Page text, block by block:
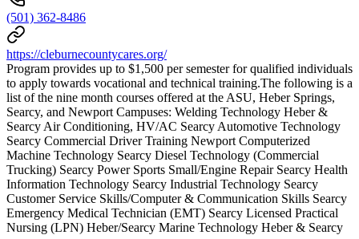
(501) 362-8486
https://cleburnecountycares.org/
Program provides up to $1,500 per semester for qualified individuals
to apply towards vocational and technical training.The following is a
list of the nine month courses offered at the ASU, Heber Springs,
Searcy, and Newport Campuses: Welding Technology Heber &
Searcy Air Conditioning, HV/AC Searcy Automotive Technology
Searcy Commercial Driver Training Newport Computerized
Machine Technology Searcy Diesel Technology (Commercial
Trucking) Searcy Power Sports Small/Engine Repair Searcy Health
Information Technology Searcy Industrial Technology Searcy
Customer Service Skills/Computer & Communication Skills Searcy
Emergency Medical Technician (EMT) Searcy Licensed Practical
Nursing (LPN) Heber/Searcy Marine Technology Heber & Searcy